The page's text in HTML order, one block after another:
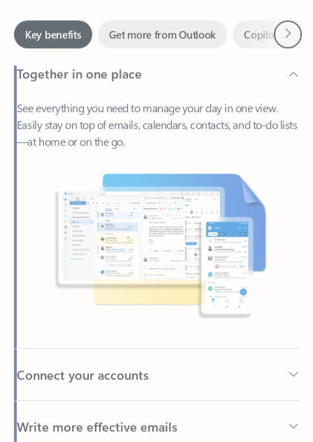
Together in one place
See everything you need to manage your day in one view.
—at home or on the go.
Connect your accounts
Write more effective emails